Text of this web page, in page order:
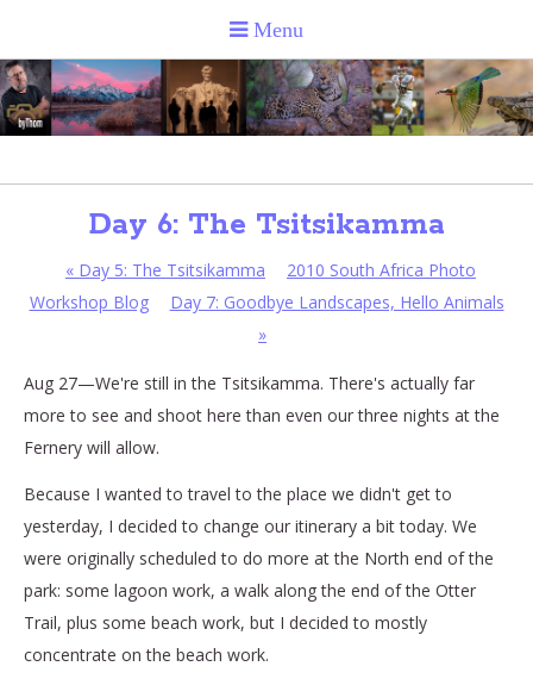
Day 6: The Tsitsikamma
« Day 5: The Tsitsikamma
2010 South Africa Photo
Workshop Blog
Day 7: Goodbye Landscapes, Hello Animals
»
Aug 27—We're still in the Tsitsikamma. There's actually far
more to see and shoot here than even our three nights at the
Fernery will allow.
Because I wanted to travel to the place we didn't get to
yesterday, I decided to change our itinerary a bit today. We
were originally scheduled to do more at the North end of the
park: some lagoon work, a walk along the end of the Otter
Trail, plus some beach work, but I decided to mostly
concentrate on the beach work.